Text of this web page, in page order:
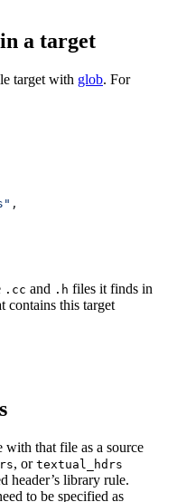
a target
target with glob. For
,
.cc and .h files it finds in
contains this target
with that file as a source
, or textual_hdrs
header’s library rule.
to be specified as